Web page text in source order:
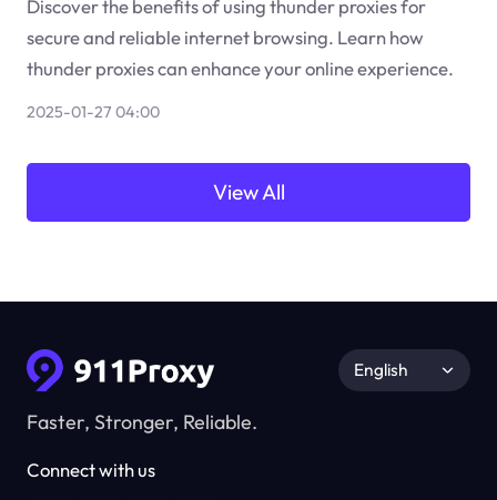
Discover the benefits of using thunder proxies for
secure and reliable internet browsing. Learn how
thunder proxies can enhance your online experience.
2025-01-27 04:00
View All
Faster, Stronger, Reliable.
Connect with us
English